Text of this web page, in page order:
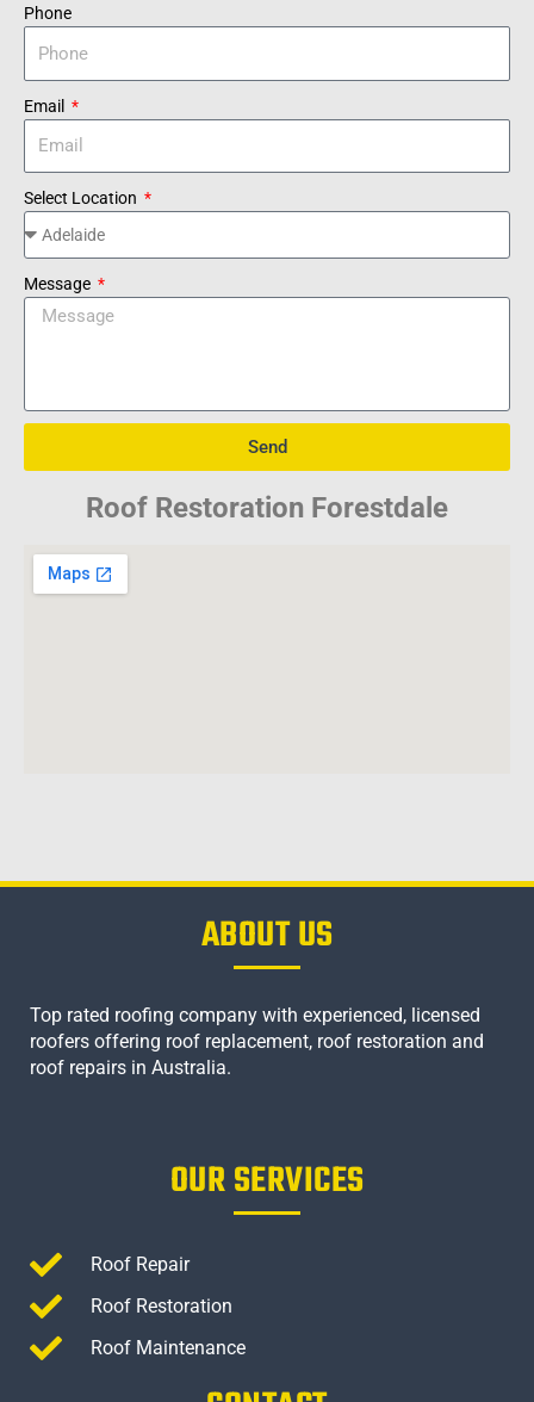
Phone
Email
Select Location
Message
Send
Roof Restoration Forestdale
ABOUT US
Top rated roofing company with experienced, licensed
roofers offering roof replacement, roof restoration and
roof repairs in Australia.
OUR SERVICES
Roof Repair
Roof Restoration
Roof Maintenance